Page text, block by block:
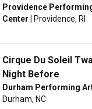
Providence
Center | Providence, RI
Cirque Du Soleil
Night Before
Durham Performing
Durham, NC